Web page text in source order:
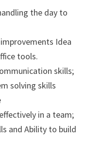
the day to
Idea
tools.
skills;
solving skills
in a team;
and Ability to build